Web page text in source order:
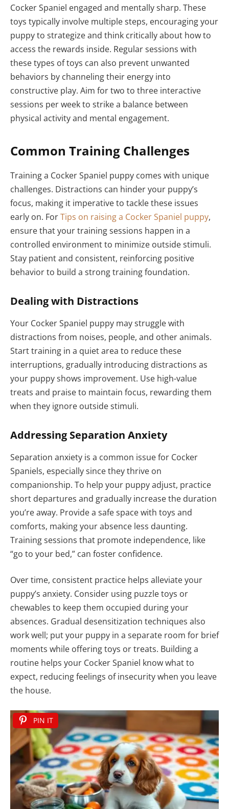
Cocker Spaniel engaged and mentally sharp. These
toys typically involve multiple steps, encouraging your
puppy to strategize and think critically about how to
access the rewards inside. Regular sessions with
these types of toys can also prevent unwanted
behaviors by channeling their energy into
constructive play. Aim for two to three interactive
sessions per week to strike a balance between
physical activity and mental engagement.
Common Training Challenges
Training a Cocker Spaniel puppy comes with unique
challenges. Distractions can hinder your puppy’s
focus, making it imperative to tackle these issues
early on. ForTips on raising a Cocker Spaniel puppy,
ensure that your training sessions happen in a
controlled environment to minimize outside stimuli.
Stay patient and consistent, reinforcing positive
behavior to build a strong training foundation.
Dealing with Distractions
Your Cocker Spaniel puppy may struggle with
distractions from noises, people, and other animals.
Start training in a quiet area to reduce these
interruptions, gradually introducing distractions as
your puppy shows improvement. Use high-value
treats and praise to maintain focus, rewarding them
when they ignore outside stimuli.
Addressing Separation Anxiety
Separation anxiety is a common issue for Cocker
Spaniels, especially since they thrive on
companionship. To help your puppy adjust, practice
short departures and gradually increase the duration
you’re away. Provide a safe space with toys and
comforts, making your absence less daunting.
Training sessions that promote independence, like
“go to your bed,” can foster confidence.
Over time, consistent practice helps alleviate your
puppy’s anxiety. Consider using puzzle toys or
chewables to keep them occupied during your
absences. Gradual desensitization techniques also
work well; put your puppy in a separate room for brief
moments while offering toys or treats. Building a
routine helps your Cocker Spaniel know what to
expect, reducing feelings of insecurity when you leave
the house.
PIN IT